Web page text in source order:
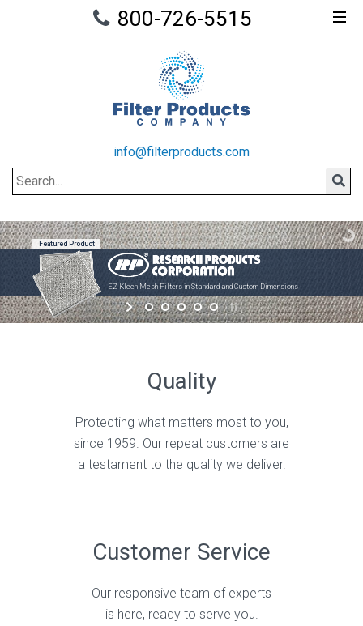
800-726-5515
info@filterproducts.com
Search
EZ Kleen Mesh Filters in Standard and Custom Dimensions
Featured Product
Quality
Protecting what matters most to you,
since 1959. Our repeat customers are
a testament to the quality we deliver.
Customer Service
Our responsive team of experts
is here, ready to serve you.